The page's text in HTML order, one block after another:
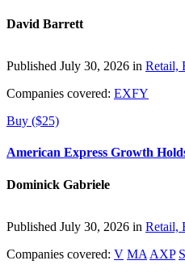
David Barrett
Published July 30, 2026 in Retail,
Companies covered: EXFY
Buy ($25)
American Express Growth
Dominick Gabriele
Published July 30, 2026 in Retail,
Companies covered: V MA AXP